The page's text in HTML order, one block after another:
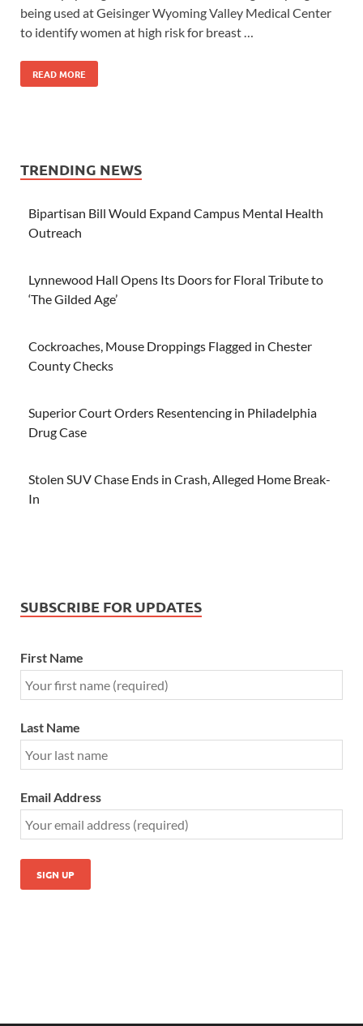
being used at Geisinger Wyoming Valley Medical Center
to identify women at high risk for breast …
READ MORE
TRENDING NEWS
Bipartisan Bill Would Expand Campus Mental Health
Outreach
Lynnewood Hall Opens Its Doors for Floral Tribute to
‘The Gilded Age’
Cockroaches, Mouse Droppings Flagged in Chester
County Checks
Superior Court Orders Resentencing in Philadelphia
Drug Case
Stolen SUV Chase Ends in Crash, Alleged Home Break-
In
SUBSCRIBE FOR UPDATES
First Name
Last Name
Email Address